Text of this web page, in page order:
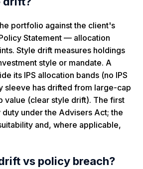
portfolio against the client's
Statement — allocation
Style drift measures holdings
style or mandate. A
its IPS allocation bands (no IPS
sleeve has drifted from large-cap
value (clear style drift). The first
under the Advisers Act; the
and, where applicable,
vs policy breach?